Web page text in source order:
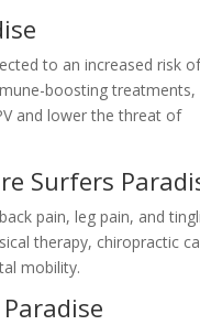
to an increased risk
boosting treatments,
and lower the threat of
Surfers
pain, leg pain, and
therapy, chiropractic
mobility.